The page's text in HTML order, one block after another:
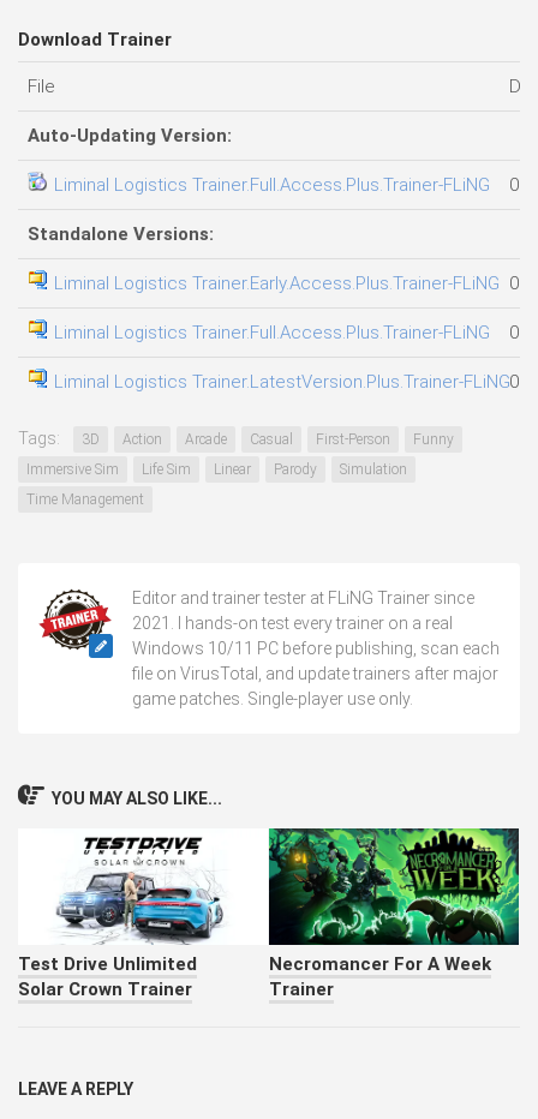
Download Trainer
File
Auto-Updating Version:
Liminal Logistics Trainer.Full.Access.Plus.Trainer-FLiNG
Standalone Versions:
Liminal Logistics Trainer.Early.Access.Plus.Trainer-FLiNG
Liminal Logistics Trainer.Full.Access.Plus.Trainer-FLiNG
Liminal Logistics Trainer.LatestVersion.Plus.Trainer-FLiNG
Tags: 3D Action Arcade Casual First-Person
Funny
Immersive Sim
Life Sim Linear Parody
Simulation
Time Management
Editor and trainer tester at FLiNG Trainer since
2021. I hands-on test every trainer on a real
Windows 10/11 PC before publishing, scan each
file on VirusTotal, and update trainers after major
game patches. Single-player use only.
YOU MAY ALSO LIKE...
Test Drive Unlimited
Solar Crown Trainer
Necromancer For A Week
Trainer
LEAVE A REPLY